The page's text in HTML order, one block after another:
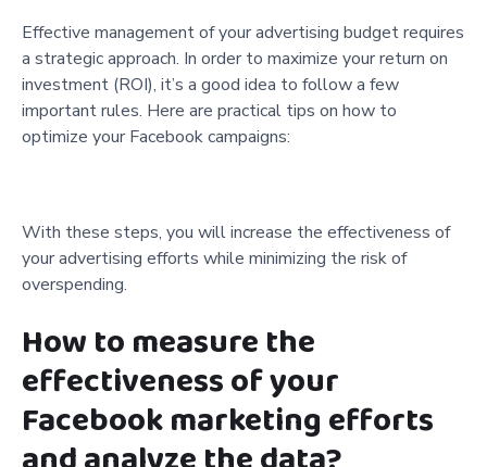
Effective management of your advertising budget requires
a strategic approach. In order to maximize your return on
investment (ROI), it’s a good idea to follow a few
important rules. Here are practical tips on how to
optimize your Facebook campaigns:
With these steps, you will increase the effectiveness of
your advertising efforts while minimizing the risk of
overspending.
How to measure the
effectiveness of your
Facebook marketing efforts